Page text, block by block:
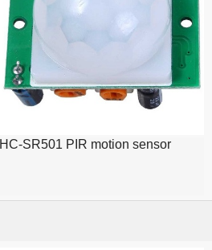
HC-SR501 PIR motion sensor